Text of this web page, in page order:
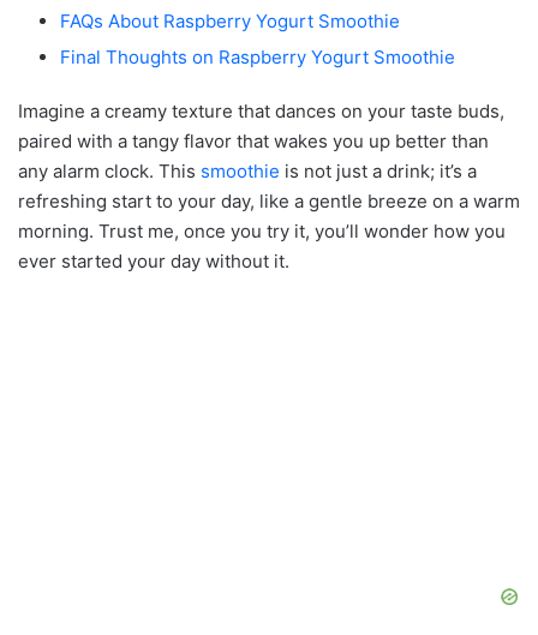
FAQs About Raspberry Yogurt Smoothie
Final Thoughts on Raspberry Yogurt Smoothie
Imagine a creamy texture that dances on your taste buds,
paired with a tangy flavor that wakes you up better than
any alarm clock. This smoothie is not just a drink; it’s a
refreshing start to your day, like a gentle breeze on a warm
morning. Trust me, once you try it, you’ll wonder how you
ever started your day without it.